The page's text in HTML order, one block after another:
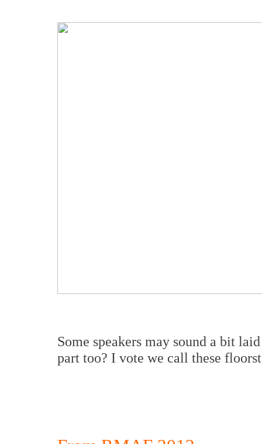
Some speakers may sound a bit
part too? I vote we call these